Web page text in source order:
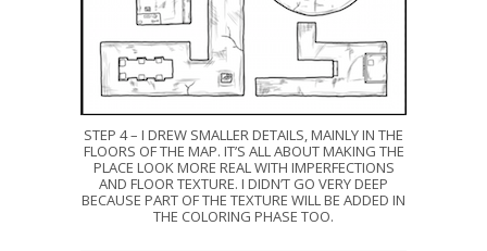
STEP 4 – I DREW SMALLER DETAILS, MAINLY IN THE
FLOORS OF THE MAP. IT’S ALL ABOUT MAKING THE
PLACE LOOK MORE REAL WITH IMPERFECTIONS
AND FLOOR TEXTURE. I DIDN’T GO VERY DEEP
BECAUSE PART OF THE TEXTURE WILL BE ADDED IN
THE COLORING PHASE TOO.